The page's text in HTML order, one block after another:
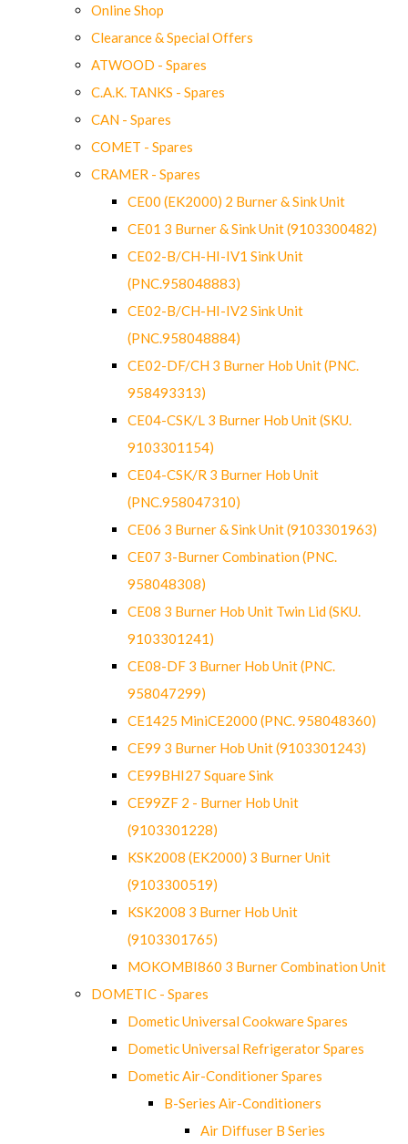
Online Shop
Clearance & Special Offers
ATWOOD - Spares
C.A.K. TANKS - Spares
CAN - Spares
COMET - Spares
CRAMER - Spares
CE00 (EK2000) 2 Burner & Sink Unit
CE01 3 Burner & Sink Unit (9103300482)
CE02-B/CH-HI-IV1 Sink Unit
(PNC.958048883)
CE02-B/CH-HI-IV2 Sink Unit
(PNC.958048884)
CE02-DF/CH 3 Burner Hob Unit (PNC.
958493313)
CE04-CSK/L 3 Burner Hob Unit (SKU.
9103301154)
CE04-CSK/R 3 Burner Hob Unit
(PNC.958047310)
CE06 3 Burner & Sink Unit (9103301963)
CE07 3-Burner Combination (PNC.
958048308)
CE08 3 Burner Hob Unit Twin Lid (SKU.
9103301241)
CE08-DF 3 Burner Hob Unit (PNC.
958047299)
CE1425 MiniCE2000 (PNC. 958048360)
CE99 3 Burner Hob Unit (9103301243)
CE99BHI27 Square Sink
CE99ZF 2 - Burner Hob Unit
(9103301228)
KSK2008 (EK2000) 3 Burner Unit
(9103300519)
KSK2008 3 Burner Hob Unit
(9103301765)
MOKOMBI860 3 Burner Combination Unit
DOMETIC - Spares
Dometic Universal Cookware Spares
Dometic Universal Refrigerator Spares
Dometic Air-Conditioner Spares
B-Series Air-Conditioners
Air Diffuser B Series